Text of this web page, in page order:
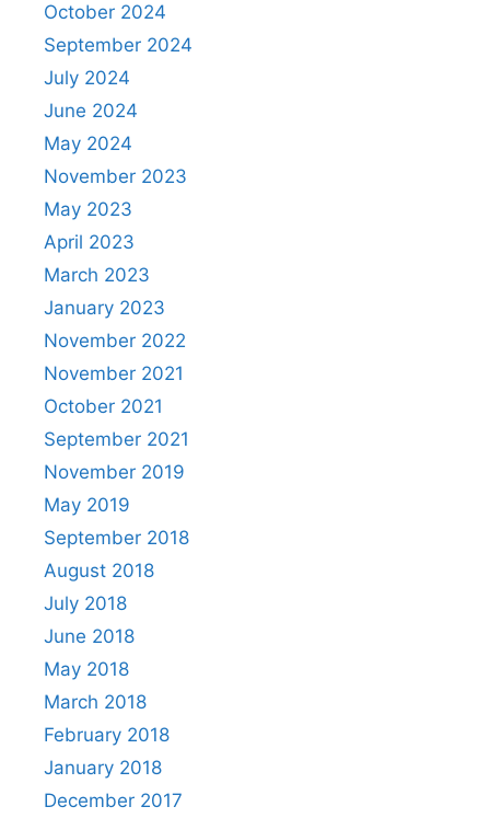
October 2024
September 2024
July 2024
June 2024
May 2024
November 2023
May 2023
April 2023
March 2023
January 2023
November 2022
November 2021
October 2021
September 2021
November 2019
May 2019
September 2018
August 2018
July 2018
June 2018
May 2018
March 2018
February 2018
January 2018
December 2017